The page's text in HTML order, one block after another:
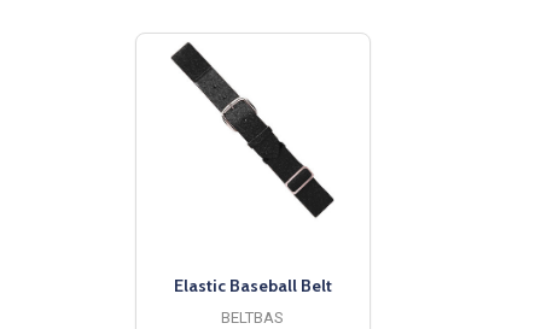
Elastic Baseball Belt
BELTBAS